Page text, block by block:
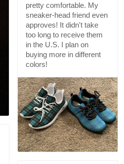
pretty comfortable. My
sneaker-head friend even
approves! It didn't take
too long to receive them
in the U.S. I plan on
buying more in different
colors!